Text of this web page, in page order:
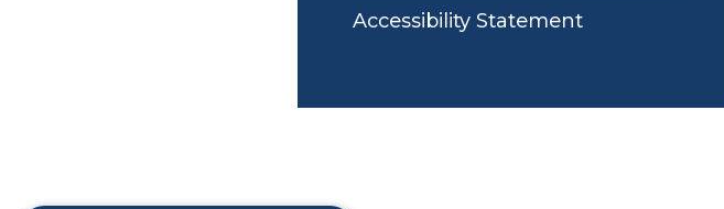
Accessibility Statement